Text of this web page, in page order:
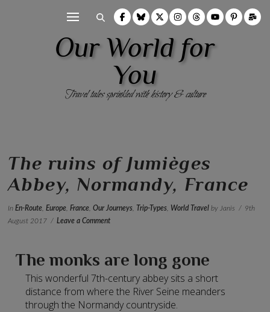
Our World for
You
Travel tales sprinkled with history & culture
The ruins of Jumièges
Abbey, Normandy, France
InEn-Route ,Europe ,France ,Our Journeys Trip-Types World Travel by Janis
9th
August 2017
Leave a Comment
The monks are long gone
This wonderful 7th-century abbey sits a short
distance from where the River Seine meanders
through the Normandy countryside.